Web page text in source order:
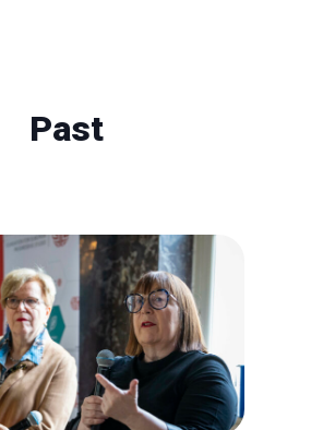
Past